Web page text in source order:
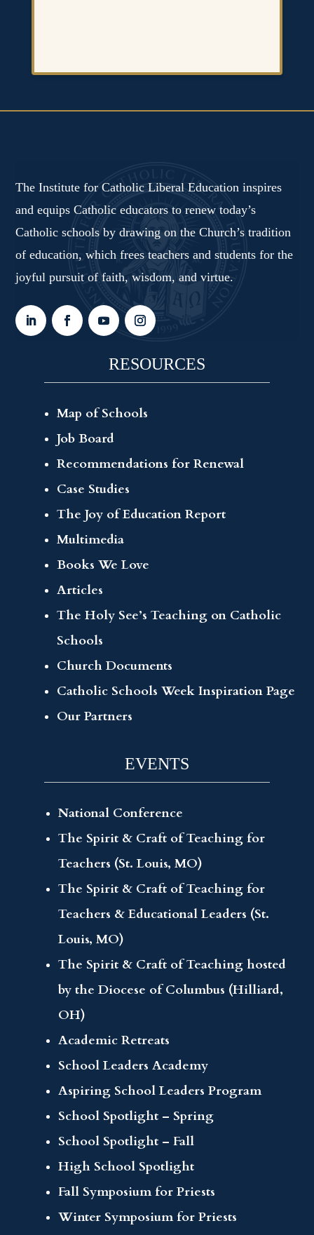
The Institute for Catholic Liberal Education inspires
and equips Catholic educators to renew today’s
Catholic schools by drawing on the Church’s tradition
of education, which frees teachers and students for the
joyful pursuit of faith, wisdom, and virtue.
RESOURCES
Map of Schools
Job Board
Recommendations for Renewal
Case Studies
The Joy of Education Report
Multimedia
Books We Love
Articles
The Holy See’s Teaching on Catholic
Schools
Church Documents
Catholic Schools Week Inspiration Page
Our Partners
EVENTS
National Conference
The Spirit & Craft of Teaching for
Teachers (St. Louis, MO)
The Spirit & Craft of Teaching for
Teachers & Educational Leaders (St.
Louis, MO)
The Spirit & Craft of Teaching hosted
by the Diocese of Columbus (Hilliard,
OH)
Academic Retreats
School Leaders Academy
Aspiring School Leaders Program
School Spotlight – Spring
School Spotlight – Fall
High School Spotlight
Fall Symposium for Priests
Winter Symposium for Priests